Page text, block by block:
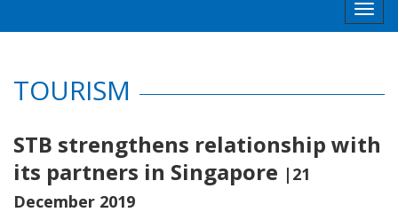
TOURISM
STB strengthens relationship with
its partners in Singapore |21
December 2019